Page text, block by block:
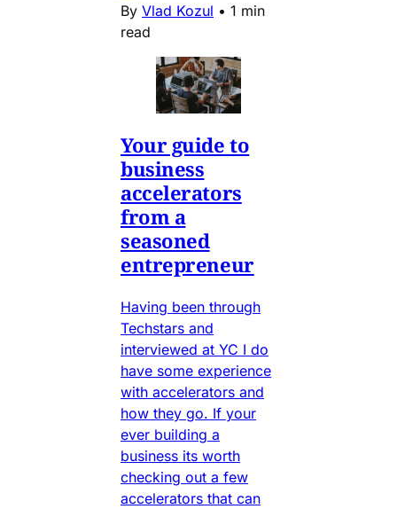
By Vlad Kozul • 1 min
read
Your guide to
business
accelerators
from a
seasoned
entrepreneur
Having been through
Techstars and
interviewed at YC I do
have some experience
with accelerators and
how they go. If your
ever building a
business its worth
checking out a few
accelerators that can